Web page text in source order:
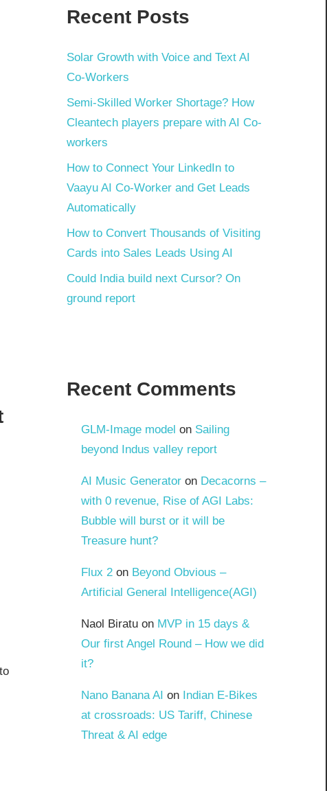
Recent Posts
Solar Growth with Voice and Text AI
Co-Workers
Semi-Skilled Worker Shortage? How
Cleantech players prepare with AI Co-
workers
How to Connect Your LinkedIn to
Vaayu AI Co-Worker and Get Leads
Automatically
How to Convert Thousands of Visiting
Cards into Sales Leads Using AI
Could India build next Cursor? On
ground report
Recent Comments
GLM-Image model on Sailing
beyond Indus valley report
AI Music Generatoron Decacorns –
with 0 revenue, Rise of AGI Labs:
Bubble will burst or it will be
Treasure hunt?
Flux 2on Beyond Obvious –
Artificial General Intelligence(AGI)
Naol Biratuon MVP in 15 days &
Our first Angel Round – How we did
it?
Nano Banana AI on Indian E-Bikes
at crossroads: US Tariff, Chinese
Threat & AI edge